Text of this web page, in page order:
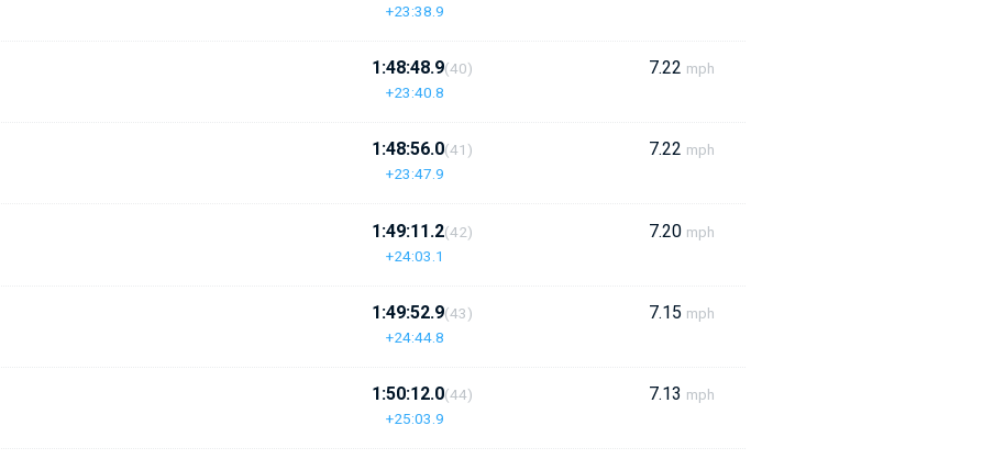
+23:38.9
1:48:48.9
+23:40.8
(40) 7.22 mph
1:48:56.0
+23:47.9
(41) 7.22 mph
1:49:11.2
+24:03.1
(42) 7.20 mph
1:49:52.9
+24:44.8
(43) 7.15 mph
1:50:12.0
+25:03.9
(44) 7.13 mph